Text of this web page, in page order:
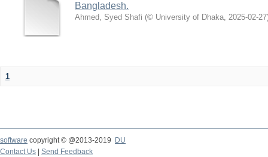
Bangladesh.
Ahmed, Syed Shafi (© University of Dhaka, 2025-02-27
1
software copyright © @2013-2019
DU
Contact Us
Send Feedback